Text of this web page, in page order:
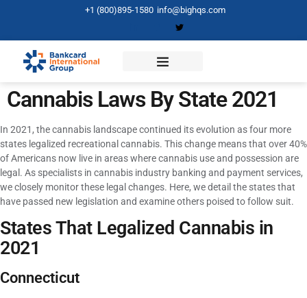
+1 (800)895-1580 info@bighqs.com
Cannabis Laws By State 2021
In 2021, the cannabis landscape continued its evolution as four more
states legalized recreational cannabis. This change means that over 40%
of Americans now live in areas where cannabis use and possession are
legal. As specialists in cannabis industry banking and payment services,
we closely monitor these legal changes. Here, we detail the states that
have passed new legislation and examine others poised to follow suit.
States That Legalized Cannabis in
2021
Connecticut